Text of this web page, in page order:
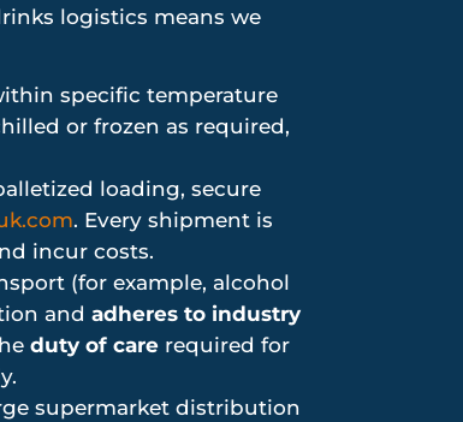
logistics means we
specific temperature
or frozen as required,
loading, secure
. Every shipment is
incur costs.
(for example, alcohol
and adheres to industry
duty of care required for
supermarket distribution